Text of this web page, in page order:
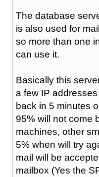
The database
is also used for
so more than one
can use it.
Basically this
a few IP
back in 5 minutes
95% will not come
machines, other
5% when will try
mail will be
mailbox (Yes the